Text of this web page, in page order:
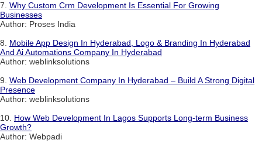
7. Why Custom Crm Development Is Essential For Growing
Businesses
Author: Proses India
8. Mobile App Design In Hyderabad, Logo & Branding In Hyderabad
And Ai Automations Company In Hyderabad
Author: weblinksolutions
9. Web Development Company In Hyderabad – Build A Strong Digital
Presence
Author: weblinksolutions
10. How Web Development In Lagos Supports Long-term Business
Growth?
Author: Webpadi